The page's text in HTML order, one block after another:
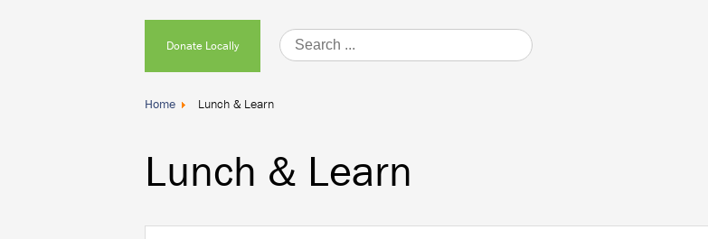
Donate Locally
Home Lunch & Learn
Lunch & Learn